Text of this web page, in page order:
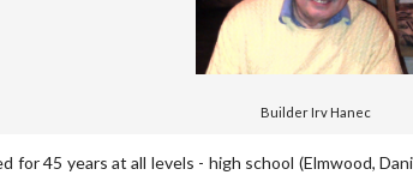
Builder Irv Hanec
for 45 years at all levels - high school (Elmwood,